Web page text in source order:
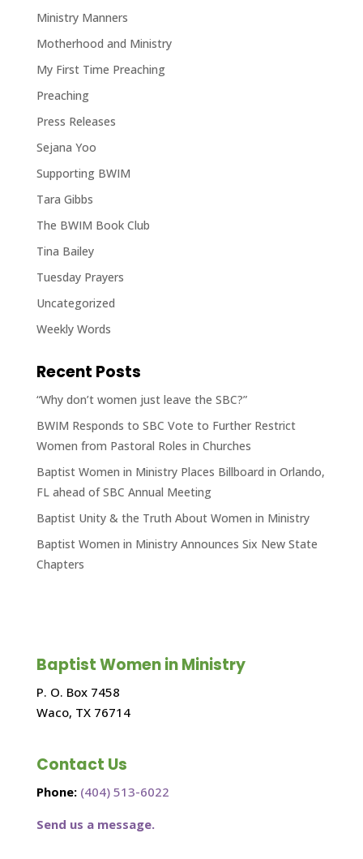
Ministry Manners
Motherhood and Ministry
My First Time Preaching
Preaching
Press Releases
Sejana Yoo
Supporting BWIM
Tara Gibbs
The BWIM Book Club
Tina Bailey
Tuesday Prayers
Uncategorized
Weekly Words
Recent Posts
“Why don’t women just leave the SBC?”
BWIM Responds to SBC Vote to Further Restrict
Women from Pastoral Roles in Churches
Baptist Women in Ministry Places Billboard in Orlando,
FL ahead of SBC Annual Meeting
Baptist Unity & the Truth About Women in Ministry
Baptist Women in Ministry Announces Six New State
Chapters
Baptist Women in Ministry
P. O. Box 7458
Waco, TX 76714
Contact Us
Phone: (404) 513-6022
Send us a message.